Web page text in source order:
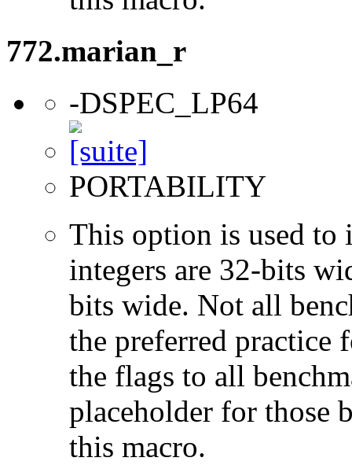
772.marian_r
-DSPEC_LP64
PORTABILITY
This option is used to
integers are 32-bits
bits wide. Not all
the preferred practice
the flags to all
placeholder for those
this macro.